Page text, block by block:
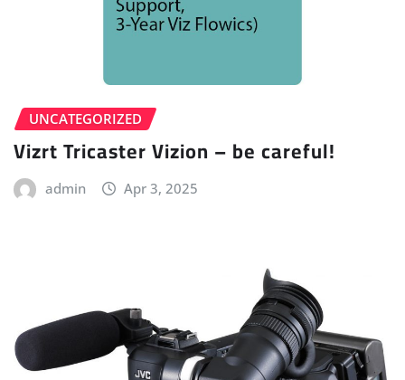
UNCATEGORIZED
Vizrt Tricaster Vizion – be careful!
admin Apr 3, 2025